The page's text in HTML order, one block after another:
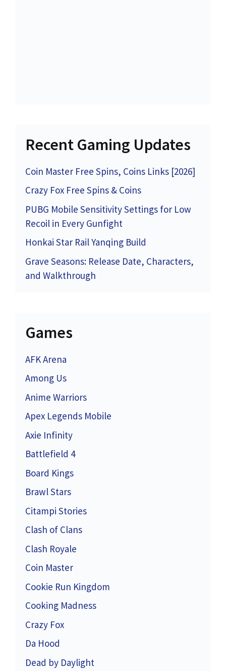
Recent Gaming Updates
Coin Master Free Spins, Coins Links [2026]
Crazy Fox Free Spins & Coins
PUBG Mobile Sensitivity Settings for Low
Recoil in Every Gunfight
Honkai Star Rail Yanqing Build
Grave Seasons: Release Date, Characters,
and Walkthrough
Games
AFK Arena
Among Us
Anime Warriors
Apex Legends Mobile
Axie Infinity
Battlefield 4
Board Kings
Brawl Stars
Citampi Stories
Clash of Clans
Clash Royale
Coin Master
Cookie Run Kingdom
Cooking Madness
Crazy Fox
Da Hood
Dead by Daylight